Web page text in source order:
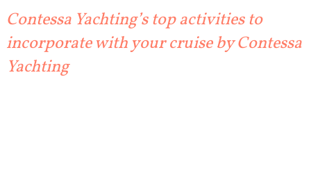
Beaches, Nature
Where to Stay, Travel Agencies & Digital
Nomads
Contessa Yachting’s top activities to
incorporate with your cruise by Contessa
Yachting